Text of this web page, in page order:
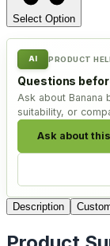
Select Option
AI PRODUCT
Questions
Ask about Banana
suitability, or
Ask about
Description